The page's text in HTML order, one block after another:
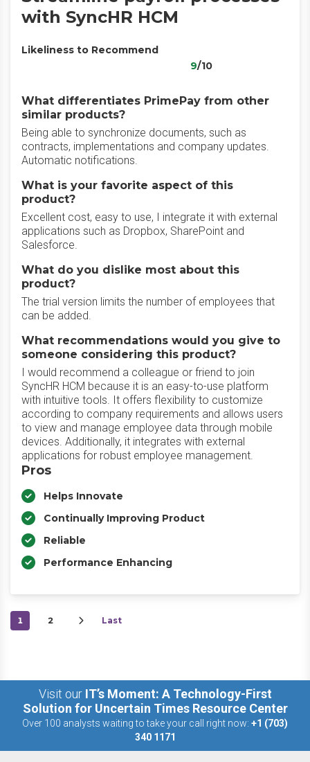
with SyncHR HCM
Likeliness to Recommend
9/10
What differentiates PrimePay from other
similar products?
Being able to synchronize documents, such as
contracts, implementations and company updates.
Automatic notifications.
What is your favorite aspect of this
product?
Excellent cost, easy to use, I integrate it with external
applications such as Dropbox, SharePoint and
Salesforce.
What do you dislike most about this
product?
The trial version limits the number of employees that
can be added.
What recommendations would you give to
someone considering this product?
I would recommend a colleague or friend to join
SyncHR HCM because it is an easy-to-use platform
with intuitive tools. It offers flexibility to customize
according to company requirements and allows users
to view and manage employee data through mobile
devices. Additionally, it integrates with external
applications for robust employee management.
Pros
Helps Innovate
Continually Improving Product
Reliable
Performance Enhancing
1 2 Last
Visit our IT’s Moment: A Technology-First
Solution for Uncertain Times Resource Center
Over 100 analysts waiting to take your call right now: +1 (703)
340 1171